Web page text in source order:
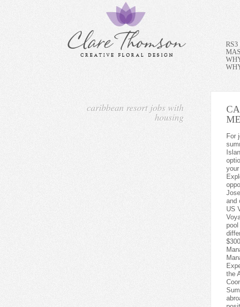
RS3
caribbean resort jobs with
housing
For job seekers looking to work at a resort in the Caribbean . Cultivate your culinary career at Yosemite National Park this summer! Remarkable Experiences at Mountain Modern Motel. Start your island experience now - Summer Jobs on Mackinac Island! The surrounding water feels like a protective barrier from the hustle